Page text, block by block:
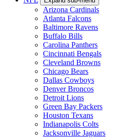
Arizona Cardinals
Atlanta Falcons
Baltimore Ravens
Buffalo Bills
Carolina Panthers
Cincinnati Bengals
Cleveland Browns
Chicago Bears
Dallas Cowboys
Denver Broncos
Detroit Lions
Green Bay Packers
Houston Texans
Indianapolis Colts
Jacksonville Jaguars